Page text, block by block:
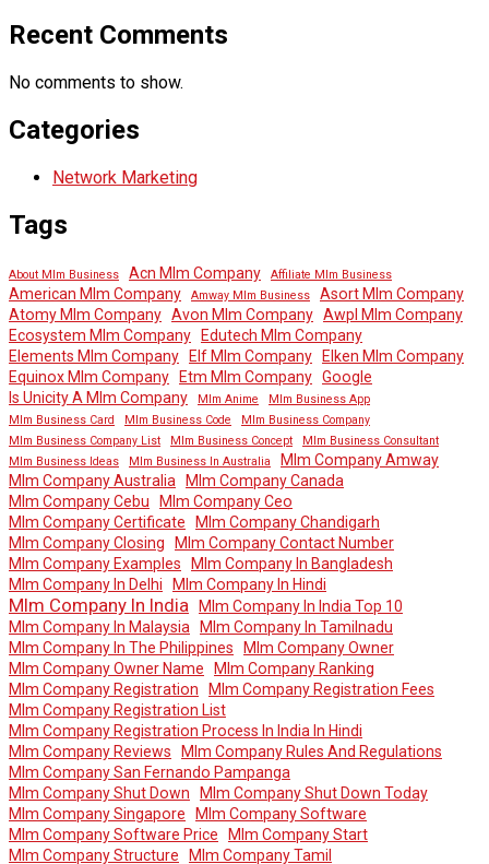
Recent Comments
No comments to show.
Categories
Network Marketing
Tags
About Mlm Business Acn Mlm Company Affiliate Mlm Business
American Mlm Company Amway Mlm Business
Asort Mlm Company
Atomy Mlm Company Avon Mlm Company Awpl Mlm Company
Ecosystem Mlm Company
Edutech Mlm Company
Elements Mlm Company
Elf Mlm Company
Elken Mlm Company
Equinox Mlm Company
Etm Mlm Company Google
Is Unicity A Mlm Company
Mlm Anime
Mlm Business App
Mlm Business Card
Mlm Business Code
Mlm Business Company
Mlm Business Company List
Mlm Business Concept
Mlm Business Consultant
Mlm Business Ideas
Mlm Business In Australia
Mlm Company Amway
Mlm Company Australia
Mlm Company Canada
Mlm Company Cebu
Mlm Company Ceo
Mlm Company Certificate
Mlm Company Chandigarh
Mlm Company Closing
Mlm Company Contact Number
Mlm Company Examples
Mlm Company In Bangladesh
Mlm Company In Delhi
Mlm Company In Hindi
Mlm Company In India
Mlm Company In India Top 10
Mlm Company In Malaysia
Mlm Company In Tamilnadu
Mlm Company In The Philippines
Mlm Company Owner
Mlm Company Owner Name
Mlm Company Ranking
Mlm Company Registration
Mlm Company Registration Fees
Mlm Company Registration List
Mlm Company Registration Process In India In Hindi
Mlm Company Reviews
Mlm Company Rules And Regulations
Mlm Company San Fernando Pampanga
Mlm Company Shut Down
Mlm Company Shut Down Today
Mlm Company Singapore
Mlm Company Software
Mlm Company Software Price
Mlm Company Start
Mlm Company Structure
Mlm Company Tamil